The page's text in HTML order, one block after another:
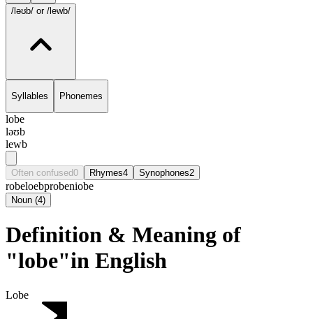
/ləʊb/ or /lewb/
Syllables Phonemes
lobe
ləʊb
lewb
Often confused0 Rhymes4 Synophones2
robeloebprobeniobe
Noun (4)
Definition & Meaning of
"lobe"in English
Lobe